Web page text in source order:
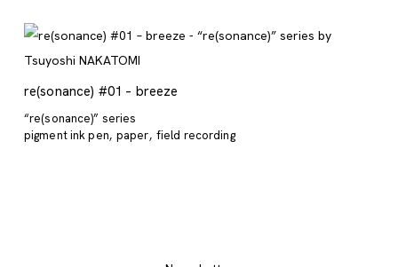
re(sonance) #01 – breeze
“re(sonance)” series
pigment ink pen paper field recording